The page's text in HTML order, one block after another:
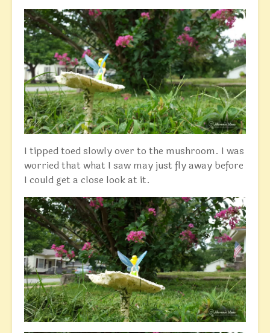
I tipped toed slowly over to the mushroom. I was
worried that what I saw may just fly away before
I could get a close look at it.